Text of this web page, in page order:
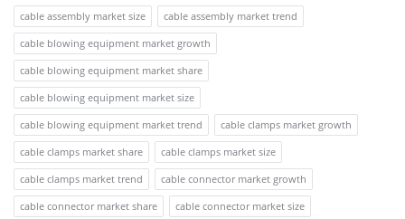
cable assembly market size
cable assembly market trend
cable blowing equipment market growth
cable blowing equipment market share
cable blowing equipment market size
cable blowing equipment market trend
cable clamps market growth
cable clamps market share
cable clamps market size
cable clamps market trend
cable connector market growth
cable connector market share
cable connector market size